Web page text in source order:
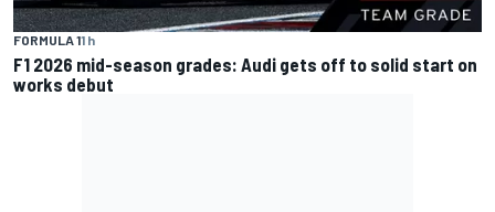
FORMULA 11 h
F1 2026 mid-season grades: Audi gets off to solid start on
works debut